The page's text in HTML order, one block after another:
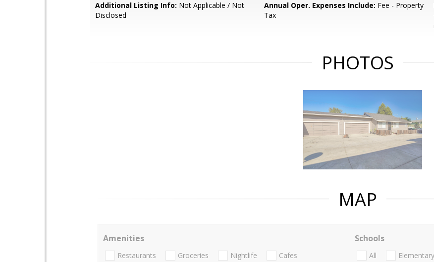
Additional Listing Info: Not Applicable / Not
Disclosed
Annual Oper. Expenses Include: Fee - Property
Tax
PHOTOS
MAP
Amenities
Restaurants Groceries Nightlife Cafes
Schools
All Elementary